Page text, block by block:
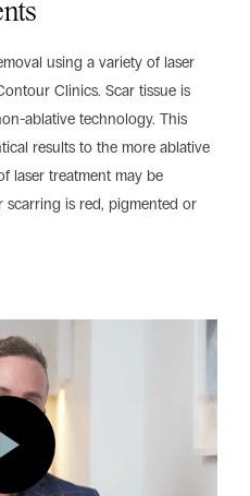
using a variety of laser
Clinics. Scar tissue is
ablative technology. This
results to the more ablative
laser treatment may be
scarring is red, pigmented or